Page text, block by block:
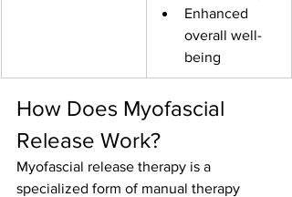
Enhanced
overall well-
being
How Does Myofascial
Release Work?
Myofascial release therapy is a
specialized form of manual therapy